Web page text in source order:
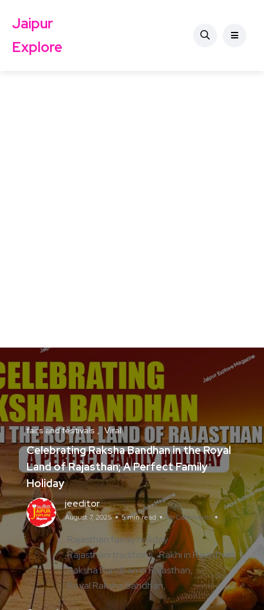
Jaipur
Explore
fairs and festivals Viral
Celebrating Raksha Bandhan in the Royal
Land of Rajasthan; A Perfect Family
Holiday
jeeditor
August 7, 2025 5 min read No Comments
Rajasthan family holiday
Rajasthani traditions Rakhi in Rajasthan
Raksha Bandhan in Rajasthan
Royal Raksha Bandhan